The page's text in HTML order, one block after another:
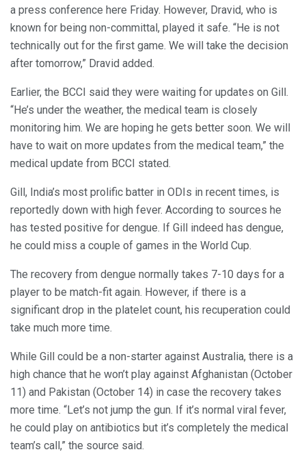
a press conference here Friday. However, Dravid, who is
known for being non-committal, played it safe. “He is not
technically out for the first game. We will take the decision
after tomorrow,” Dravid added.
Earlier, the BCCI said they were waiting for updates on Gill.
“He’s under the weather, the medical team is closely
monitoring him. We are hoping he gets better soon. We will
have to wait on more updates from the medical team,” the
medical update from BCCI stated.
Gill, India’s most prolific batter in ODIs in recent times, is
reportedly down with high fever. According to sources he
has tested positive for dengue. If Gill indeed has dengue,
he could miss a couple of games in the World Cup.
The recovery from dengue normally takes 7-10 days for a
player to be match-fit again. However, if there is a
significant drop in the platelet count, his recuperation could
take much more time.
While Gill could be a non-starter against Australia, there is a
high chance that he won’t play against Afghanistan (October
11) and Pakistan (October 14) in case the recovery takes
more time. “Let’s not jump the gun. If it’s normal viral fever,
he could play on antibiotics but it’s completely the medical
team’s call,” the source said.